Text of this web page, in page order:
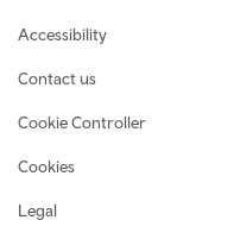
Footer navigation
Accessibility
Contact us
Cookie Controller
Cookies
Legal